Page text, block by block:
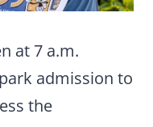
at 7 a.m.
admission to
the